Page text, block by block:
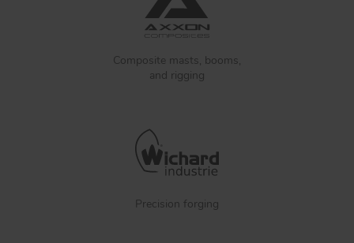
Composite masts, booms,
and rigging
Precision forging